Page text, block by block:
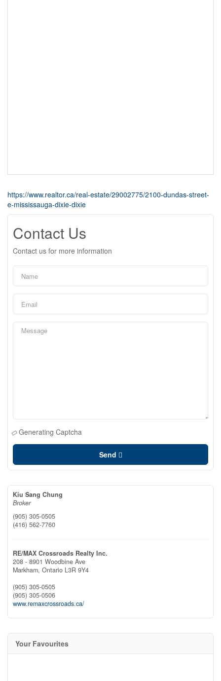
https://www.realtor.ca/real-estate/29002775/2100-dundas-street-
e-mississauga-dixie-dixie
Contact Us
Contact us for more information
Generating Captcha
Send
Kiu Sang Chung
Broker
(905) 305-0505
(416) 562-7760
RE/MAX Crossroads Realty Inc.
208 - 8901 Woodbine Ave
Markham, Ontario L3R 9Y4
(905) 305-0505
(905) 305-0506
www.remaxcrossroads.ca/
Your Favourites